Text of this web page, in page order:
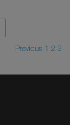
Previous 1 2 3